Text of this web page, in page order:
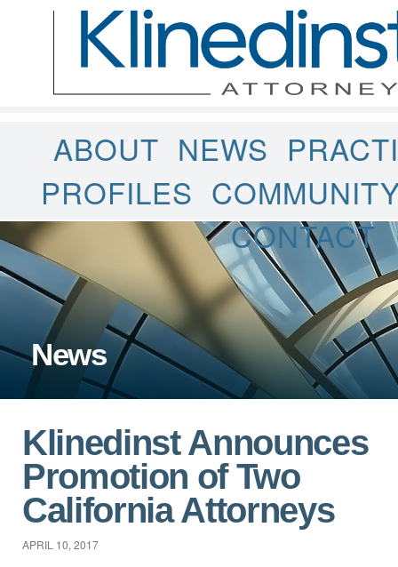
ABOUT NEWS
PROFILES
CONTACT
News
Klinedinst Announces
Promotion of Two
California Attorneys
APRIL 10, 2017